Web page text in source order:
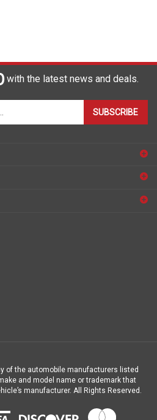
with the latest news and deals.
SUBSCRIBE
of the automobile manufacturers listed
and model name or trademark that
manufacturer.All Rights Reserved.